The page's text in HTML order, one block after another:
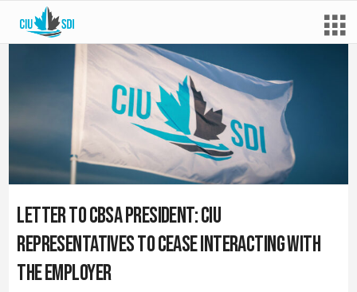
Letter to CBSA President: CIU
representatives to cease interacting with
the employer